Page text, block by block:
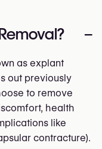
–
as explant
out previously
to remove
health
like
contracture).